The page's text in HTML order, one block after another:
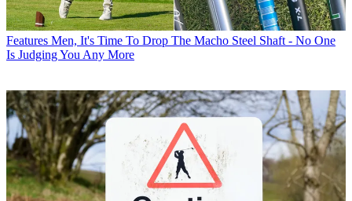
Features Men, It's Time To Drop The Macho Steel Shaft - No One
Is Judging You Any More